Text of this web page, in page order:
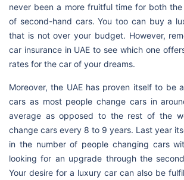
never been a more fruitful time for both
of second-hand cars. You too can buy a
that is not over your budget. However,
car insurance in UAE to see which one
rates for the car of your dreams.
Moreover, the UAE has proven itself to be
cars as most people change cars in
average as opposed to the rest of the
change cars every 8 to 9 years. Last year
in the number of people changing cars
looking for an upgrade through the
Your desire for a luxury car can also be